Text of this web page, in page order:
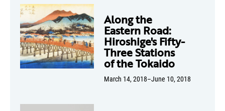
Along the
Eastern Road:
Hiroshige's Fifty-
Three Stations
of the Tokaido
March 14, 2018–June 10, 2018